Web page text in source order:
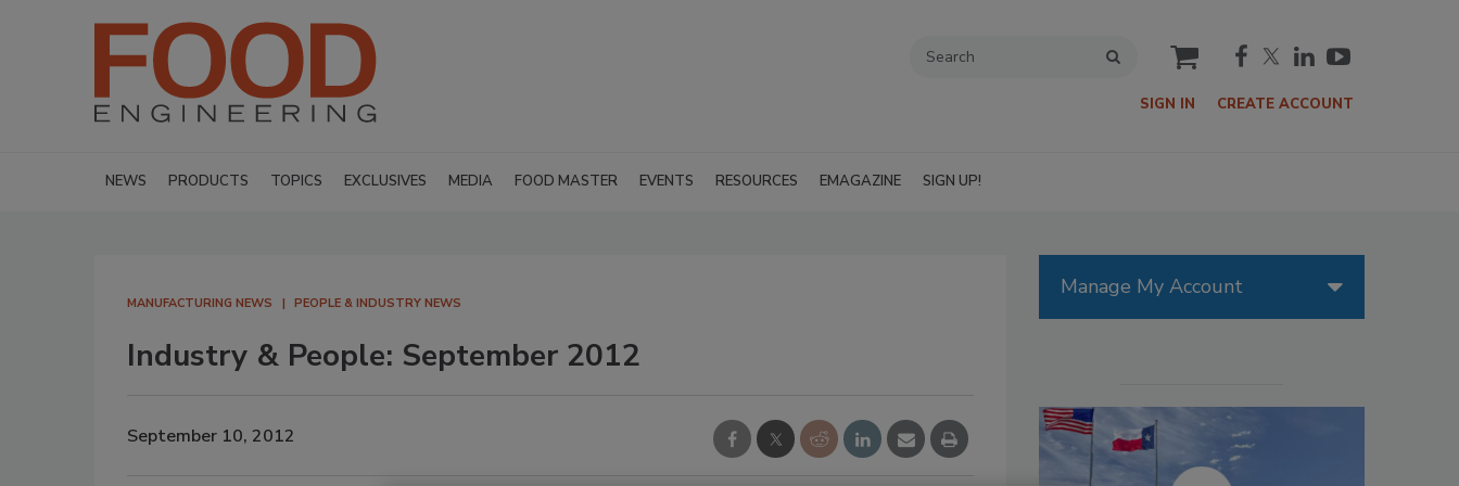
cart
SIGN IN CREATE ACCOUNT
NEWS PRODUCTS TOPICS EXCLUSIVES MEDIA FOOD MASTER EVENTS RESOURCES EMAGAZINE SIGN UP!
MANUFACTURING NEWS PEOPLE & INDUSTRY NEWS
Industry & People: September 2012
September 10, 2012
Manage My Account